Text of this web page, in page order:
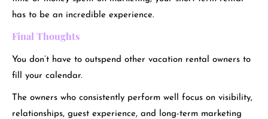
has to be an incredible experience.
Final Thoughts
You don’t have to outspend other vacation rental owners to
fill your calendar.
The owners who consistently perform well focus on visibility,
relationships, guest experience, and long-term marketing